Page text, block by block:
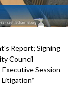
Report; Signing
Council
Session
Litigation*